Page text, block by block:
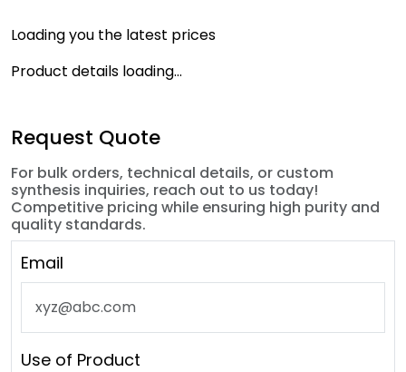
Loading you the latest prices
Product details loading...
Request Quote
For bulk orders, technical details, or custom
synthesis inquiries, reach out to us today!
Competitive pricing while ensuring high purity and
quality standards.
Email
Use of Product